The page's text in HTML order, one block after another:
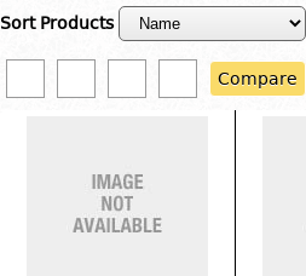
Sort Products
Compare